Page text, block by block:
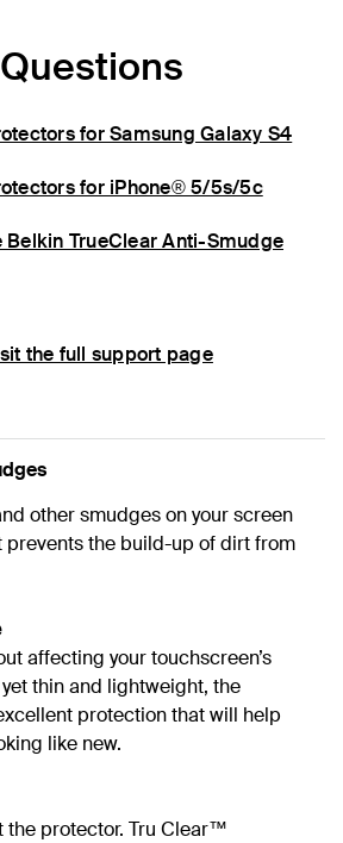
for Samsung Galaxy S4
for iPhone® 5/5s/5c
Belkin TrueClear Anti-Smudge
the full support page
other smudges on your screen
the build-up of dirt from
affecting your touchscreen’s
thin and lightweight, the
protection that will help
like new.
the protector. Tru Clear™